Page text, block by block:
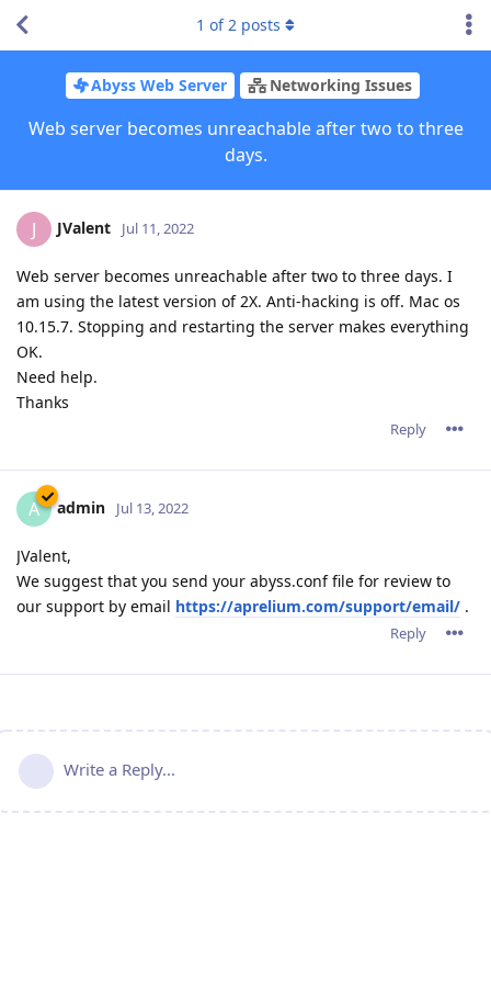
Abyss Web Server Networking Issues
Web server becomes unreachable after two to three
days.
1 of2 posts
J JValent Jul 11, 2022
Web server becomes unreachable after two to three days. I
am using the latest version of 2X. Anti-hacking is off. Mac os
10.15.7. Stopping and restarting the server makes everything
OK.
Need help.
Thanks
Reply
A admin Jul 13, 2022
JValent,
We suggest that you send your abyss.conf file for review to
our support by email https://aprelium.com/support/email/ .
Reply
Write a Reply...